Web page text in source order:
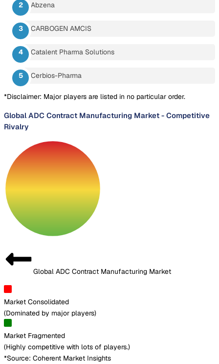
Abzena
CARBOGEN AMCIS
Catalent Pharma Solutions
Cerbios-Pharma
*Disclaimer: Major players are listed in no particular order.
Global ADC Contract Manufacturing Market - Competitive
Rivalry
Global ADC Contract Manufacturing Market
Market Consolidated
(Dominated by major players)
Market Fragmented
(Highly competitive with lots of players.)
*Source: Coherent Market Insights